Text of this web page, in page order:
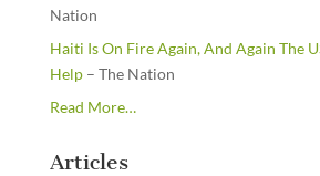
Nation
Haiti Is On Fire Again, And Again The
Help– The Nation
Read Moreabout
the
…
Articles